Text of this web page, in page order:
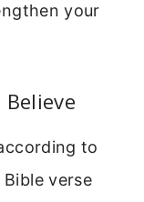
your
to
verse